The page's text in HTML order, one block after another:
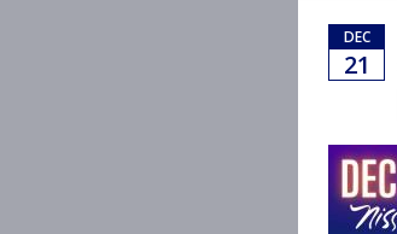
DEC
21